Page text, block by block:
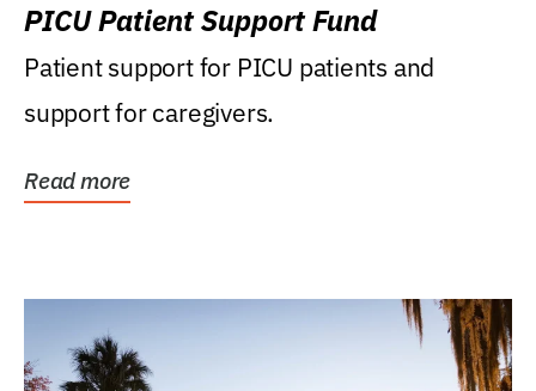
PICU Patient Support Fund
Patient support for PICU patients and
support for caregivers.
Read more